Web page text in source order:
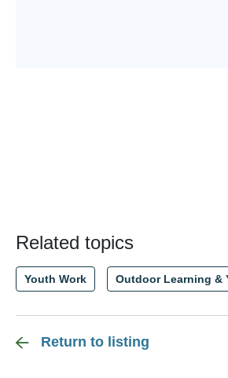
Related topics
Youth Work Outdoor Learning &
Return to listing